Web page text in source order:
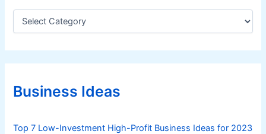
C
e
g
r
iBusiness Ideas
Top 7 Low-Investment High-Profit Business Ideas for 2023